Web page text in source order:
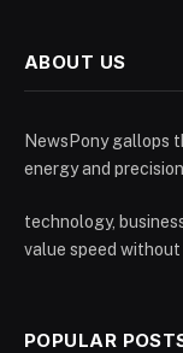
ABOUT US
NewsPony gallops
energy and
technology,
value speed
POPULAR